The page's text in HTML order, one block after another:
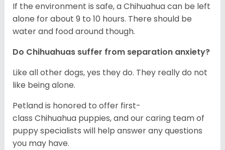
If the environment is safe, a Chihuahua can be left
alone for about 9 to 10 hours. There should be
water and food around though.
Do Chihuahuas suffer from separation anxiety?
Like all other dogs, yes they do. They really do not
like being alone.
Petland is honored to offer first-
class Chihuahua puppies, and our caring team of
puppy specialists will help answer any questions
you may have.